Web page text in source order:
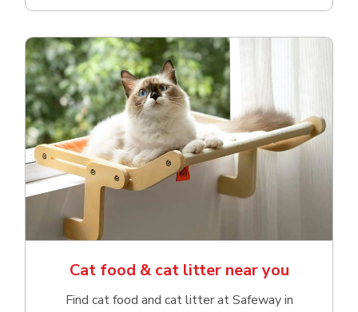
Cat food & cat litter near you
Find cat food and cat litter at Safeway in